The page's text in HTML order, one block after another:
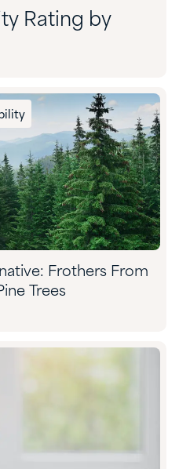
Rating by
Frothers From
Trees